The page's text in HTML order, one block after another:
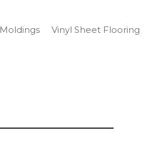
Moldings Vinyl Sheet Flooring